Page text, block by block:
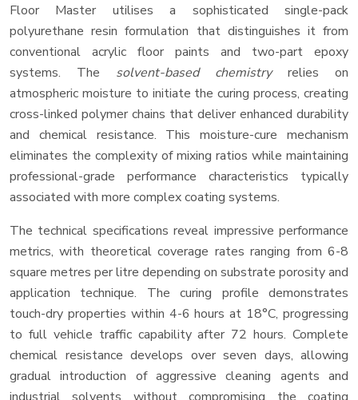
Floor Master utilises a sophisticated single-pack
polyurethane resin formulation that distinguishes it from
conventional acrylic floor paints and two-part epoxy
systems. The solvent-based chemistry relies on
atmospheric moisture to initiate the curing process, creating
cross-linked polymer chains that deliver enhanced durability
and chemical resistance. This moisture-cure mechanism
eliminates the complexity of mixing ratios while maintaining
professional-grade performance characteristics typically
associated with more complex coating systems.
The technical specifications reveal impressive performance
metrics, with theoretical coverage rates ranging from 6-8
square metres per litre depending on substrate porosity and
application technique. The curing profile demonstrates
touch-dry properties within 4-6 hours at 18°C, progressing
to full vehicle traffic capability after 72 hours. Complete
chemical resistance develops over seven days, allowing
gradual introduction of aggressive cleaning agents and